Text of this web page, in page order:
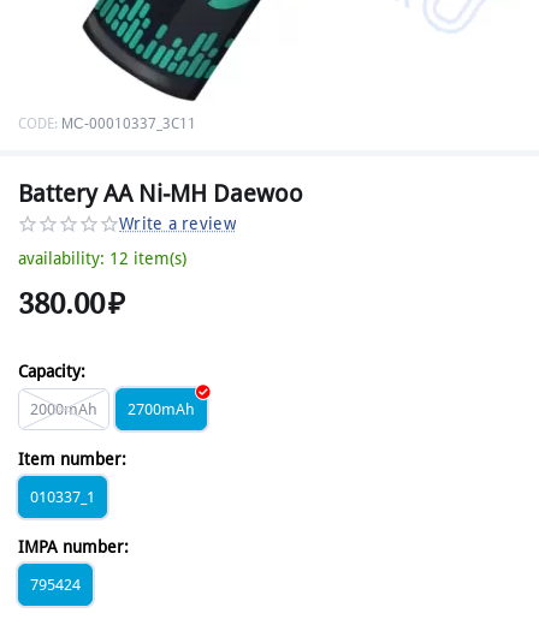
CODE: МС-00010337_3C11
Battery AA Ni-MH Daewoo
Write a review
availability: 12 item(s)
380.00₽
Capacity:
2000mAh 2700mAh
Item number:
010337_1
IMPA number:
795424